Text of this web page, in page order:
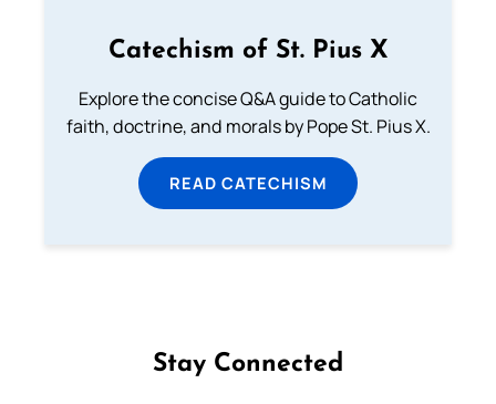
Catechism of St. Pius X
Explore the concise Q&A guide to Catholic
faith, doctrine, and morals by Pope St. Pius X.
READ CATECHISM
Stay Connected